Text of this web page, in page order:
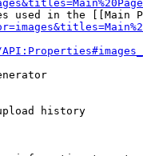
used in the [[Main
history